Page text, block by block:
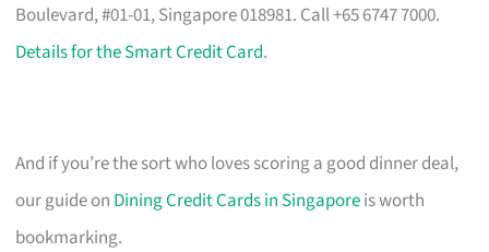
Boulevard, #01-01, Singapore 018981. Call +65 6747 7000.
Details for the Smart Credit Card.
And if you’re the sort who loves scoring a good dinner deal,
our guide on Dining Credit Cards in Singaporeis worth
bookmarking.